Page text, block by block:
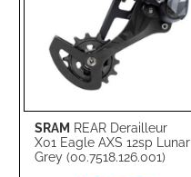
SRAM REAR Derailleur
X01 Eagle AXS 12sp Lunar
Grey (00.7518.126.001)